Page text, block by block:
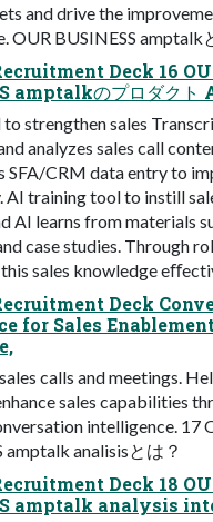
and drive the
OUR BUSINESS amptalk
Deck 16
amptalkのプロダクト
strengthen sales
analyzes sales call
SFA/CRM data entry to
training tool to instill
AI learns from materials
case studies. Through
sales knowledge
Deck
for Sales
calls and meetings.
sales capabilities
intelligence. 17
amptalk analisisとは？
Deck 18
amptalk analysis